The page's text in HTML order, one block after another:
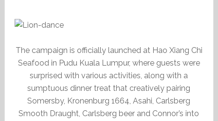
The campaign is officially launched at Hao Xiang Chi
Seafood in Pudu Kuala Lumpur, where guests were
surprised with various activities, along with a
sumptuous dinner treat that creatively pairing
Somersby, Kronenburg 1664, Asahi, Carlsberg
Smooth Draught, Carlsberg beer and Connor’s into